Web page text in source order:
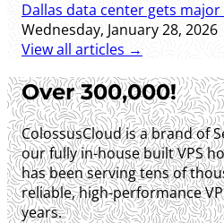
Dallas data center gets
Wednesday, January 28, 2026
View all articles →
Over 300,000!
ColossusCloud is a brand of
our fully in-house built VPS
has been serving tens of
reliable, high-performance
years.